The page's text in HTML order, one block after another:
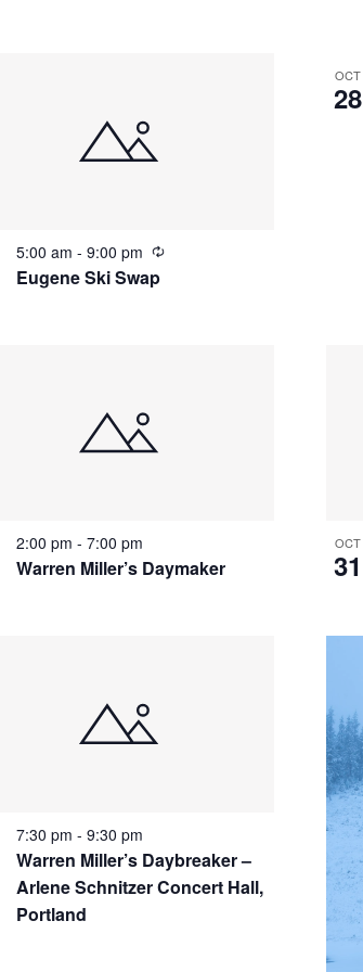
5:00 am - 9:00 pm
Eugene Ski Swap
OCT
28
2:00 pm - 7:00 pm
Warren Miller’s Daymaker
OCT
31
7:30 pm - 9:30 pm
Warren Miller’s Daybreaker –
Arlene Schnitzer Concert Hall,
Portland